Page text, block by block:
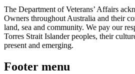
The Department of Veterans’ Affairs
Owners throughout Australia and their
land, sea and community. We pay our
Torres Strait Islander peoples, their
present and emerging.
Footer menu